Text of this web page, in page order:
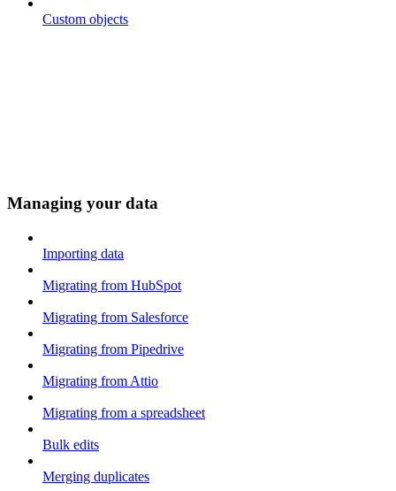
Custom objects
Managing your data
Importing data
Migrating from HubSpot
Migrating from Salesforce
Migrating from Pipedrive
Migrating from Attio
Migrating from a spreadsheet
Bulk edits
Merging duplicates